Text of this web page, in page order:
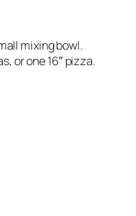
mixing bowl.
or one 16″ pizza.